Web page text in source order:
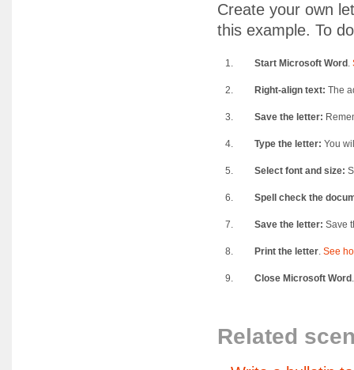
Create your own
this example. To
1. Start Microsoft Word .
2. Right-align text: The
3. Save the letter:
4. Type the letter: You
5. Select font and size:
6. Spell check the
7. Save the letter: Save
8. Print the letter. See
9. Close Microsoft Word
Related